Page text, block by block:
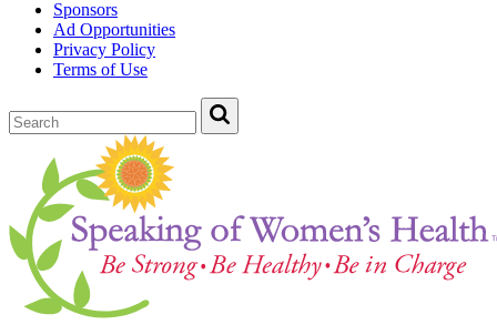
Sponsors
Ad Opportunities
Privacy Policy
Terms of Use